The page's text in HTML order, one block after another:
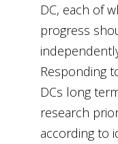
DC, each of
progress
Responding
DCs long
research
according to